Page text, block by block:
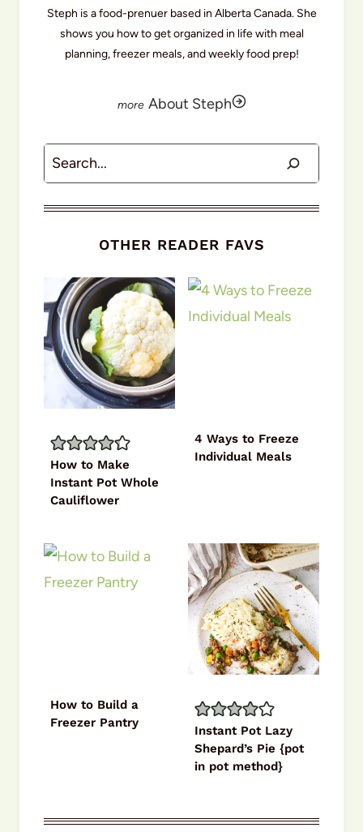
Steph is a food-prenuer based in Alberta Canada. She
shows you how to get organized in life with meal
planning, freezer meals, and weekly food prep!
About Steph
Search
OTHER READER FAVS
How to Make
Instant Pot Whole
Cauliflower
4 Ways to Freeze
Individual Meals
How to Build a
Freezer Pantry
Instant Pot Lazy
Shepard’s Pie {pot
in pot method}